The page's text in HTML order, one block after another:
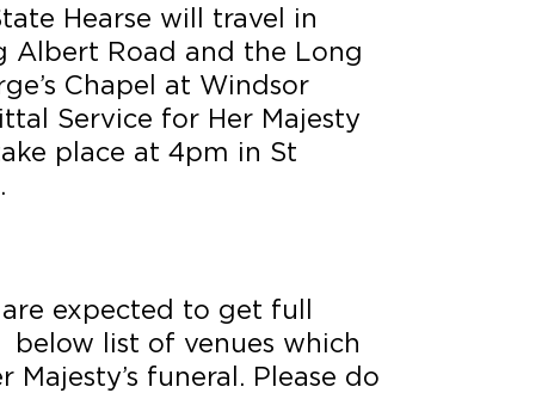
Hearse will travel in
Albert Road and the Long
Chapel at Windsor
Service for Her Majesty
place at 4pm in St
expected to get full
below list of venues which
Majesty’s funeral. Please do